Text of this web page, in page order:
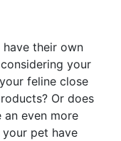
have their own
your
feline close
Or does
even more
your pet have